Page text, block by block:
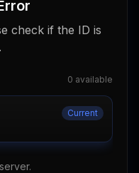
check if the ID is
0 available
Current